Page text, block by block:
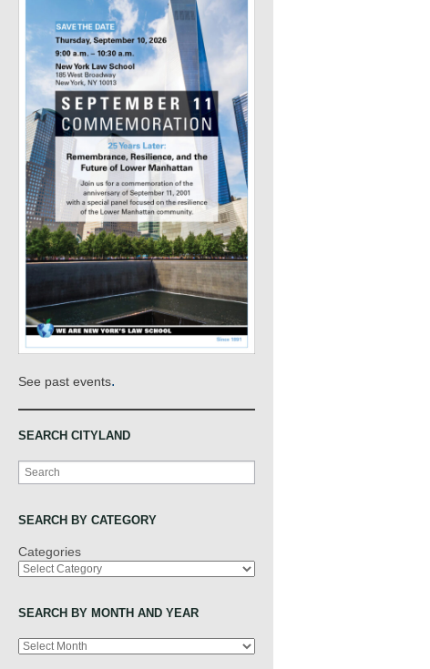
See past events.
SEARCH CITYLAND
Search
SEARCH BY CATEGORY
Categories
SEARCH BY MONTH AND YEAR
Archives